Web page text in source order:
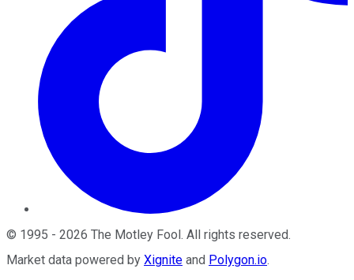
© 1995 - 2026 The Motley Fool . All rights reserved.
Market data powered by Xignite and Polygon.io.